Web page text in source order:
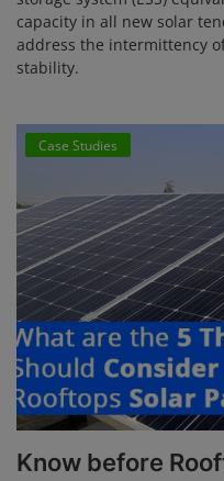
capacity in all new solar
address the intermittency
stability.
Case Studies
Know before